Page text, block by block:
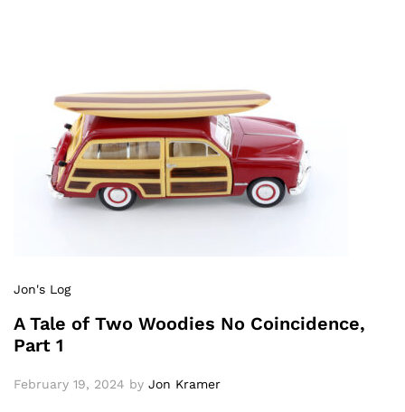
Jon's Log
A Tale of Two Woodies No Coincidence,
Part 1
February 19, 2024 by Jon Kramer